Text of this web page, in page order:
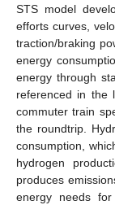
STS model
efforts curves,
traction/braking
energy
energy through
referenced in the
commuter train
the roundtrip.
consumption,
hydrogen
produces
energy needs